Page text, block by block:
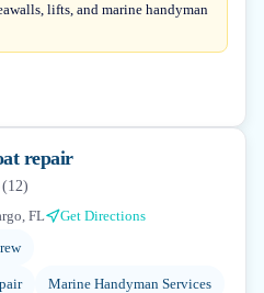
lifts, and marine handyman
repair
(12)
FL
Get Directions
Marine Handyman Services